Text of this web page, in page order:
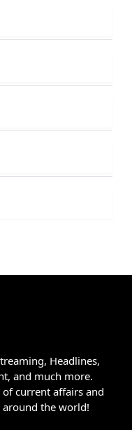
Headlines,
and much more.
current affairs and
the world!